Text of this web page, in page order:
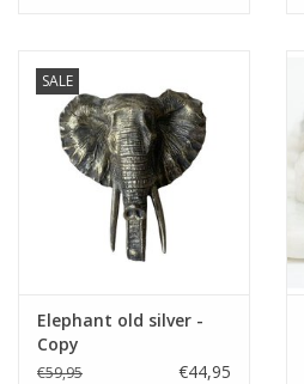
SALE
Elephant old silver -
Copy
€59,95 €44,95